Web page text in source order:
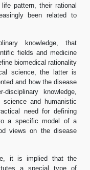
pattern, their rational
been related to
knowledge, that
fields and medicine
biomedical rationality
science, the latter is
and how the disease
knowledge,
and humanistic
need for defining
a specific model of a
views on the disease
it is implied that the
a special type of